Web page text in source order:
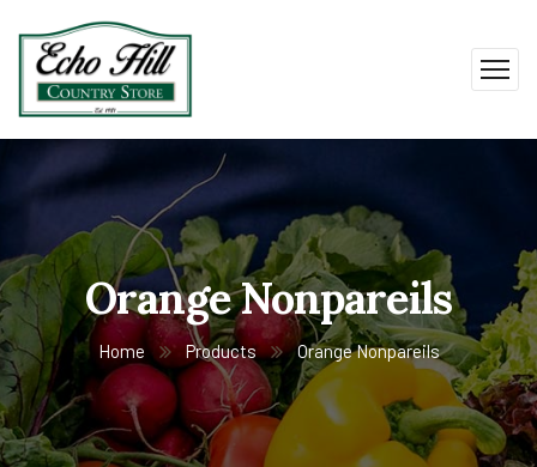
Orange Nonpareils
Home Products Orange Nonpareils